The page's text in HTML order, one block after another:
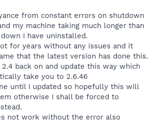
from constant errors on shutdown
my machine taking much longer than
I have uninstalled.
for years without any issues and it
that the latest version has done this.
back on and update this way which
take you to 2.6.46
until I updated so hopefully this will
otherwise I shall be forced to
not work without the error also